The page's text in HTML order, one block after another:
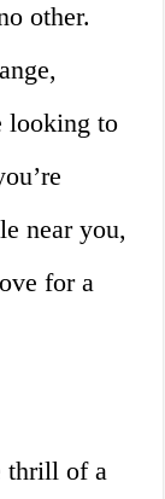
other.
looking to
near you,
for a
thrill of a